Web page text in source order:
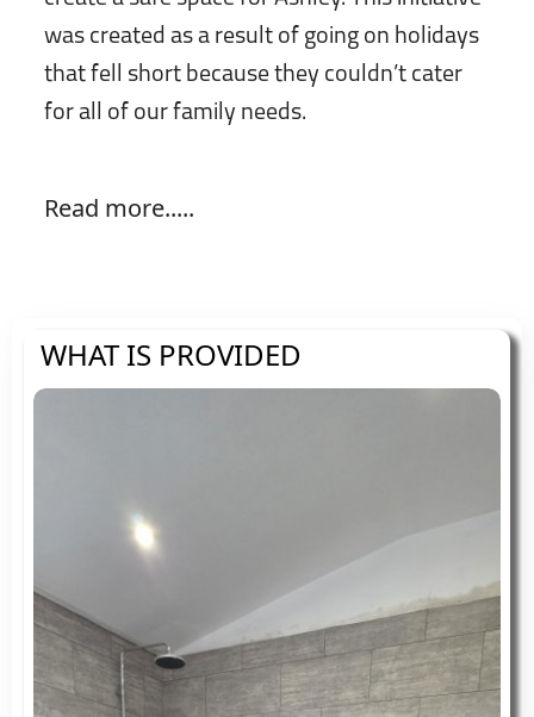
was created as a result of going on holidays
that fell short because they couldn’t cater
for all of our family needs.
Read more.....
WHAT IS PROVIDED